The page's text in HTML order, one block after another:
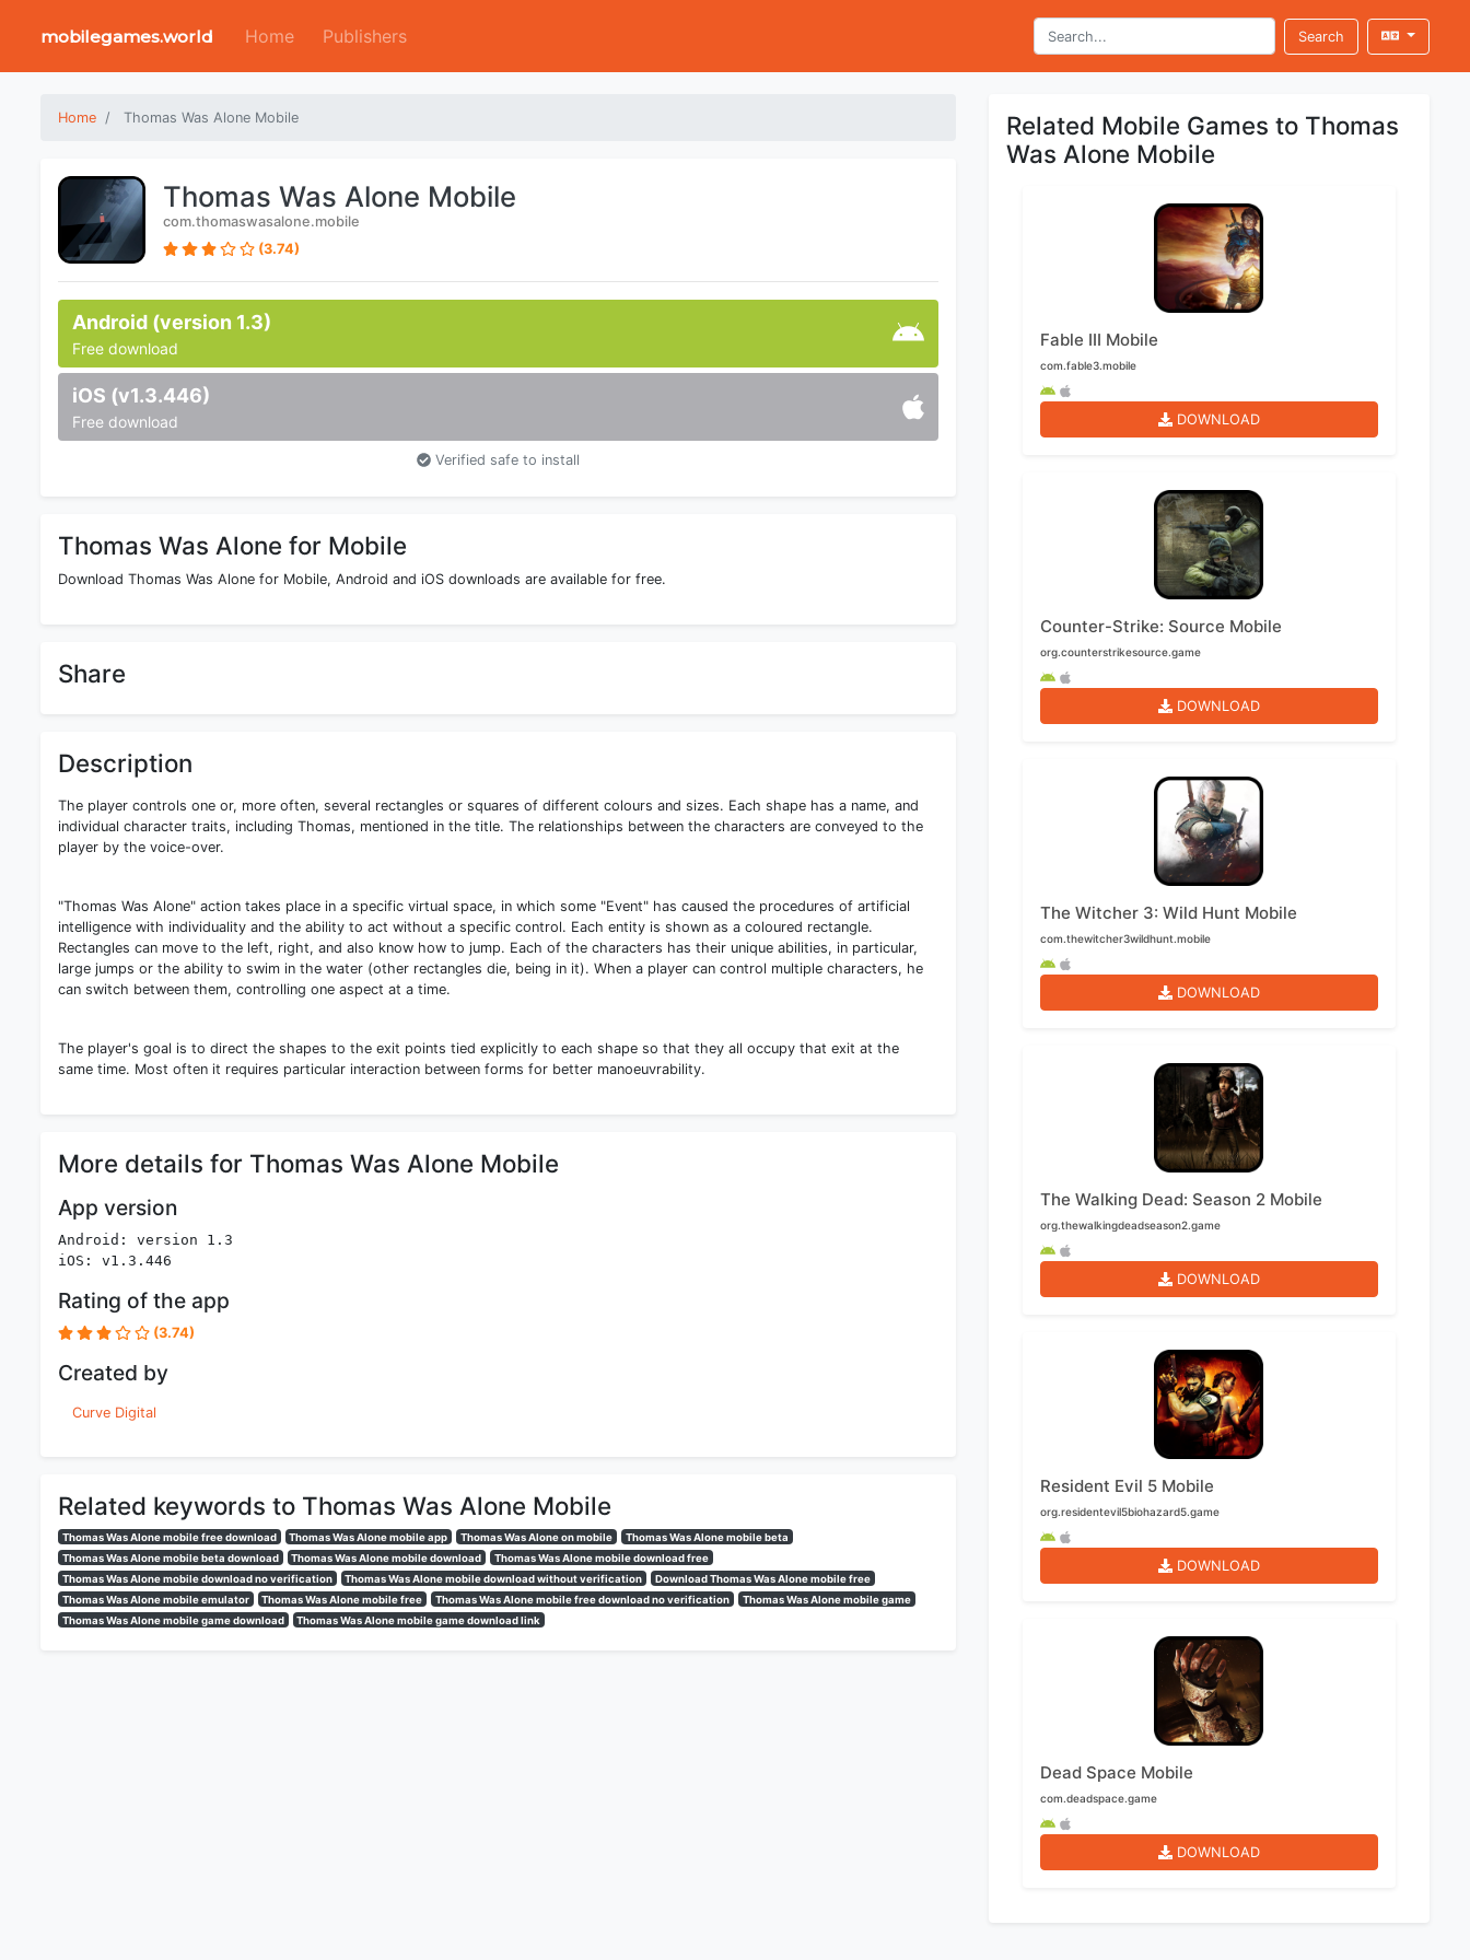
mobilegames.world Home Publishers Search
Home Thomas Was Alone Mobile
Thomas Was Alone Mobile
com.thomaswasalone.mobile
(3.74)
Android (version 1.3)
Free download
iOS (v1.3.446)
Free download
Verified safe to install
Thomas Was Alone for Mobile
Download Thomas Was Alone for Mobile, Android and iOS downloads are available for free.
Share
Description
The player controls one or, more often, several rectangles or squares of different colours and sizes. Each shape has a name, and
individual character traits, including Thomas, mentioned in the title. The relationships between the characters are conveyed to the
player by the voice-over.
"Thomas Was Alone" action takes place in a specific virtual space, in which some "Event" has caused the procedures of artificial
intelligence with individuality and the ability to act without a specific control. Each entity is shown as a coloured rectangle.
Rectangles can move to the left, right, and also know how to jump. Each of the characters has their unique abilities, in particular,
large jumps or the ability to swim in the water (other rectangles die, being in it). When a player can control multiple characters, he
can switch between them, controlling one aspect at a time.
The player's goal is to direct the shapes to the exit points tied explicitly to each shape so that they all occupy that exit at the
same time. Most often it requires particular interaction between forms for better manoeuvrability.
More details for Thomas Was Alone Mobile
App version
Android: version 1.3
iOS: v1.3.446
Rating of the app
(3.74)
Created by
Curve Digital
Related keywords to Thomas Was Alone Mobile
Thomas Was Alone mobile free download Thomas Was Alone mobile app Thomas Was Alone on mobile
Thomas Was Alone mobile beta
Thomas Was Alone mobile beta download
Thomas Was Alone mobile download
Thomas Was Alone mobile download free
Thomas Was Alone mobile download no verification
Thomas Was Alone mobile download without verification
Download Thomas Was Alone mobile free
Thomas Was Alone mobile emulator
Thomas Was Alone mobile free Thomas Was Alone mobile free download no verification
Thomas Was Alone mobile game
Thomas Was Alone mobile game download
Thomas Was Alone mobile game download link
Related Mobile Games to Thomas
Was Alone Mobile
Fable III Mobile
com.fable3.mobile
DOWNLOAD
Counter-Strike: Source Mobile
org.counterstrikesource.game
DOWNLOAD
The Witcher 3: Wild Hunt Mobile
com.thewitcher3wildhunt.mobile
DOWNLOAD
The Walking Dead: Season 2 Mobile
org.thewalkingdeadseason2.game
DOWNLOAD
Resident Evil 5 Mobile
org.residentevil5biohazard5.game
DOWNLOAD
Dead Space Mobile
com.deadspace.game
DOWNLOAD